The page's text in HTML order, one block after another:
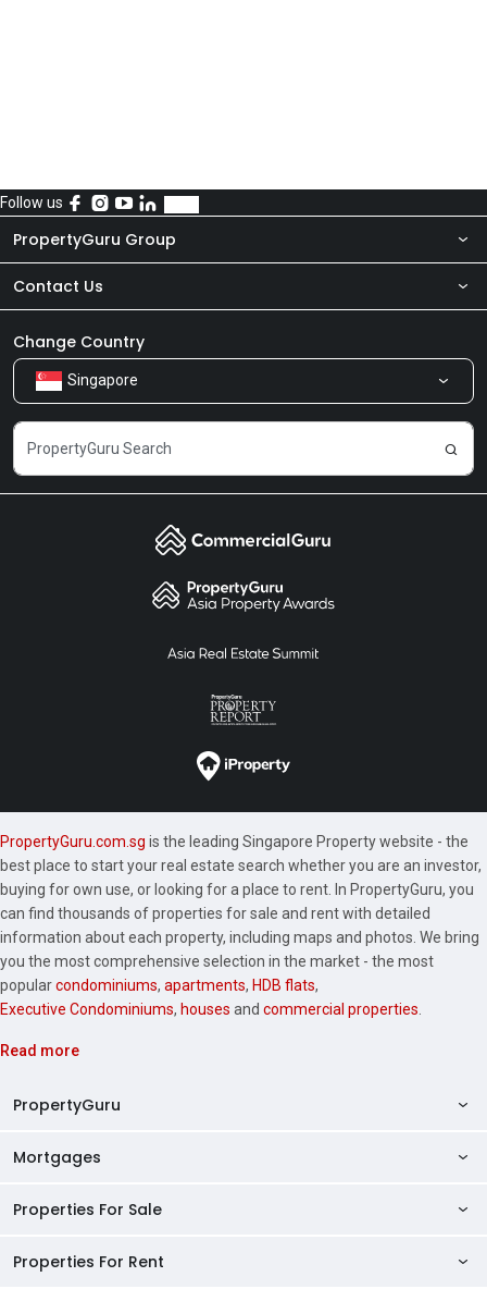
Follow us
PropertyGuru Group
About Us
Our Products
Careers
Contact Us
Newsroom
Share Feedback
Change Country
Singapore
PropertyGuru.com.sg is the leading Singapore Property website - the
best place to start your real estate search whether you are an investor,
buying for own use, or looking for a place to rent. In PropertyGuru, you
can find thousands of properties for sale and rent with detailed
information about each property, including maps and photos. We bring
you the most comprehensive selection in the market - the most
popularcondominiums, apartments, HDB flats,
Executive Condominiums, houses and commercial properties
Read more
PropertyGuru
AskGuru
Mortgages
Private Property Home Loans
Properties For Sale
Singapore Properties For Sale
Properties For Rent